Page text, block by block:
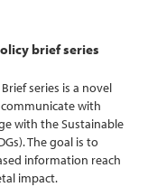
d
I
n
brief series
series is a novel
with
with the Sustainable
The goal is to
information reach
impact.